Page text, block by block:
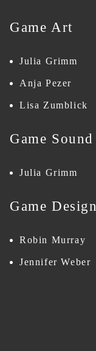
Game Art
Julia Grimm
Anja Pezer
Lisa Zumblick
Game Sound
Julia Grimm
Game Design
Robin Murray
Jennifer Weber